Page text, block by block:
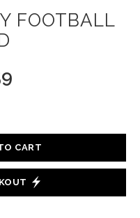
FOOTBALL
CART